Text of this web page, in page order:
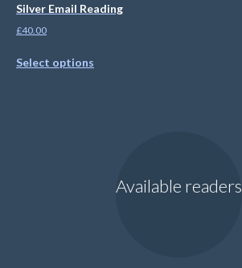
Silver Email Reading
£40.00
Select options
Available readers